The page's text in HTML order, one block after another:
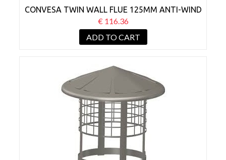
CONVESA TWIN WALL FLUE 125MM ANTI-WIND
COWL BLACK
€ 116.36
ADD TO CART